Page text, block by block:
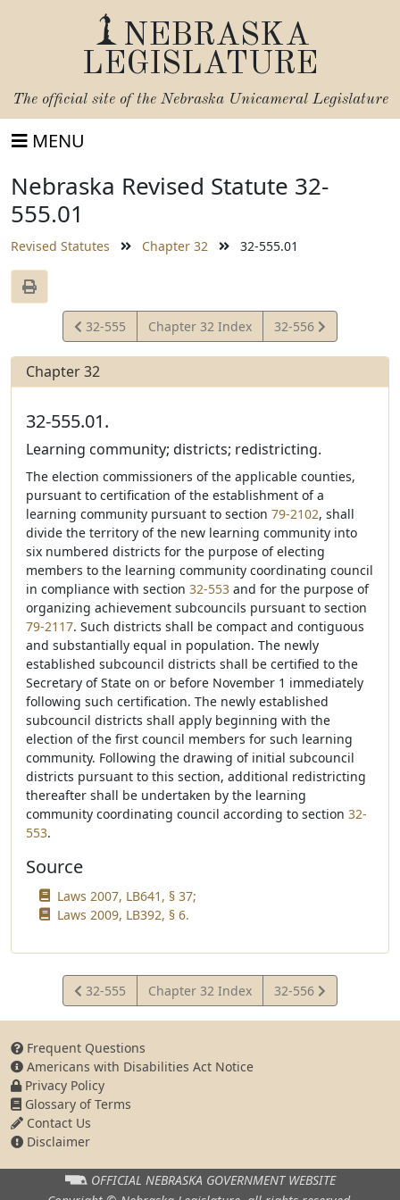
NEBRASKA
LEGISLATURE
The official site of the Nebraska Unicameral Legislature
MENU
Nebraska Revised Statute 32-
555.01
Revised Statutes Chapter 32 32-555.01
View
Statute
32-555 Chapter 32 Index
View
Statute
32-556
Chapter 32
32-555.01.
Learning community; districts; redistricting.
The election commissioners of the applicable counties,
pursuant to certification of the establishment of a
learning community pursuant to section 79-2102, shall
divide the territory of the new learning community into
six numbered districts for the purpose of electing
members to the learning community coordinating council
in compliance with section 32-553 and for the purpose of
organizing achievement subcouncils pursuant to section
79-2117. Such districts shall be compact and contiguous
and substantially equal in population. The newly
established subcouncil districts shall be certified to the
Secretary of State on or before November 1 immediately
following such certification. The newly established
subcouncil districts shall apply beginning with the
election of the first council members for such learning
community. Following the drawing of initial subcouncil
districts pursuant to this section, additional redistricting
thereafter shall be undertaken by the learning
community coordinating council according to section 32-
553.
Source
Laws 2007, LB641, § 37;
Laws 2009, LB392, § 6.
View
Statute
32-555 Chapter 32 Index
View
Statute
32-556
Frequent Questions
Americans with Disabilities Act Notice
Privacy Policy
Glossary of Terms
Contact Us
Disclaimer
OFFICIAL NEBRASKA GOVERNMENT WEBSITE